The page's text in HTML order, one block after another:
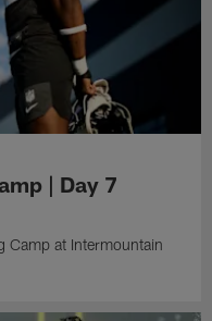
| Day 7
Camp at Intermountain